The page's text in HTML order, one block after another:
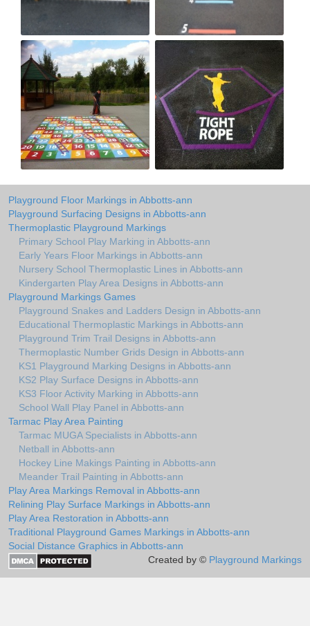
Playground Floor Markings in Abbotts-ann
Playground Surfacing Designs in Abbotts-ann
Thermoplastic Playground Markings
Primary School Play Marking in Abbotts-ann
Early Years Floor Markings in Abbotts-ann
Nursery School Thermoplastic Lines in Abbotts-ann
Kindergarten Play Area Designs in Abbotts-ann
Playground Markings Games
Playground Snakes and Ladders Design in Abbotts-ann
Educational Thermoplastic Markings in Abbotts-ann
Playground Trim Trail Designs in Abbotts-ann
Thermoplastic Number Grids Design in Abbotts-ann
KS1 Playground Marking Designs in Abbotts-ann
KS2 Play Surface Designs in Abbotts-ann
KS3 Floor Activity Marking in Abbotts-ann
School Wall Play Panel in Abbotts-ann
Tarmac Play Area Painting
Tarmac MUGA Specialists in Abbotts-ann
Netball in Abbotts-ann
Hockey Line Makings Painting in Abbotts-ann
Meander Trail Painting in Abbotts-ann
Play Area Markings Removal in Abbotts-ann
Relining Play Surface Markings in Abbotts-ann
Play Area Restoration in Abbotts-ann
Traditional Playground Games Markings in Abbotts-ann
Social Distance Graphics in Abbotts-ann
Created by © Playground Markings